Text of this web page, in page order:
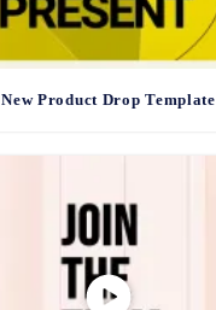
New Product Drop Template